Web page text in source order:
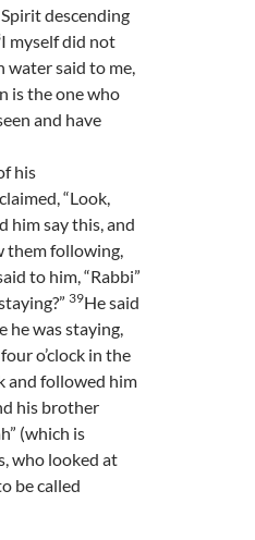
descending
I myself did not
water said to me,
is the one who
and have
his
“Look,
him say this, and
them following,
to him, “Rabbi”
39He said
he was staying,
o’clock in the
and followed him
his brother
(which is
who looked at
be called